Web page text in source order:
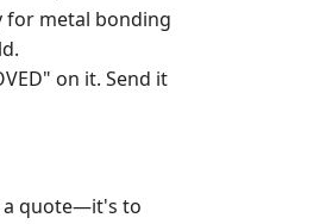
for metal bonding
on it. Send it
a quote—it's to